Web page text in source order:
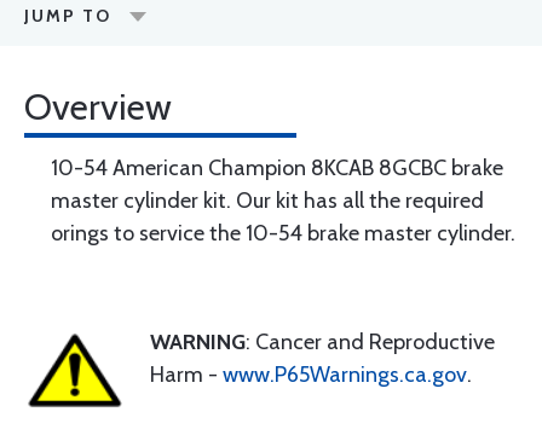
JUMP TO
Overview
10-54 American Champion 8KCAB 8GCBC brake
master cylinder kit. Our kit has all the required
orings to service the 10-54 brake master cylinder.
WARNING: Cancer and Reproductive
Harm - www.P65Warnings.ca.gov.